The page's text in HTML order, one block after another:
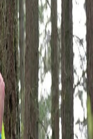
event yet.